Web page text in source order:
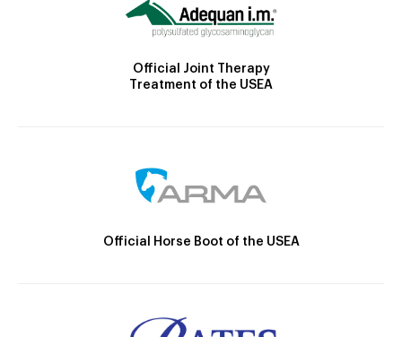
Official Joint Therapy
Treatment of the USEA
Official Horse Boot of the USEA